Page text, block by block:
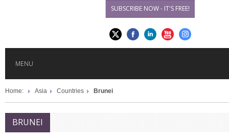
SUBSCRIBE NOW - IT'S FREE!
MENU
HOME
GLOBAL MOBILITY
Home: Asia Countries Brunei
BRUNEI